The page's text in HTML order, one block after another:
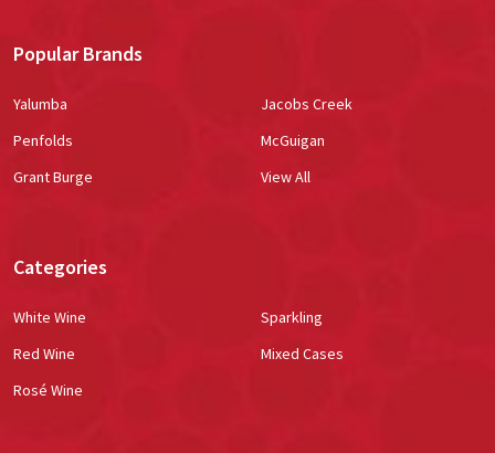
Popular Brands
Yalumba
Penfolds
Grant Burge
Jacobs Creek
McGuigan
View All
Categories
White Wine
Red Wine
Rosé Wine
Sparkling
Mixed Cases